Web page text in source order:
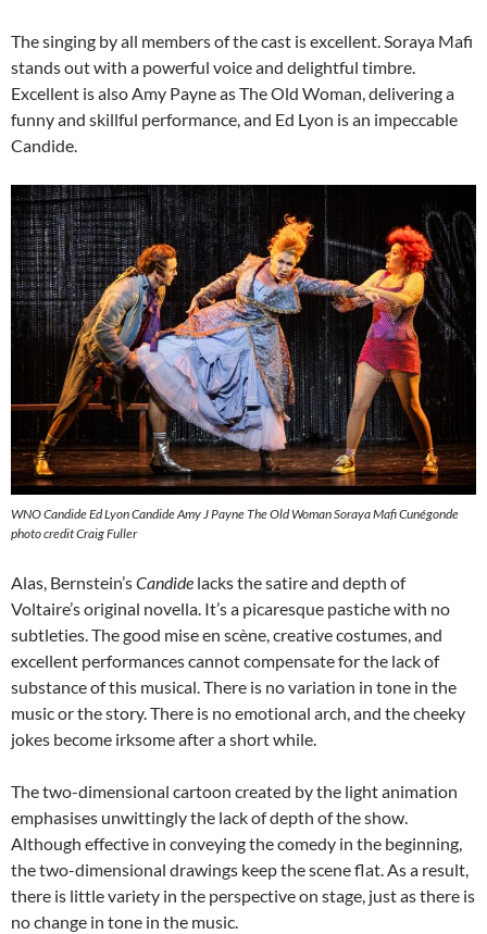
The singing by all members of the cast is excellent. Soraya Mafi
stands out with a powerful voice and delightful timbre.
Excellent is also Amy Payne as The Old Woman, delivering a
funny and skillful performance, and Ed Lyon is an impeccable
Candide.
WNO Candide Ed Lyon Candide Amy J Payne The Old Woman Soraya Mafi Cunégonde
photo credit Craig Fuller
Alas, Bernstein’sCandide lacks the satire and depth of
Voltaire’s original novella. It’s a picaresque pastiche with no
subtleties. The good mise en scène, creative costumes, and
excellent performances cannot compensate for the lack of
substance of this musical. There is no variation in tone in the
music or the story. There is no emotional arch, and the cheeky
jokes become irksome after a short while.
The two-dimensional cartoon created by the light animation
emphasises unwittingly the lack of depth of the show.
Although effective in conveying the comedy in the beginning,
the two-dimensional drawings keep the scene flat. As a result,
there is little variety in the perspective on stage, just as there is
no change in tone in the music.